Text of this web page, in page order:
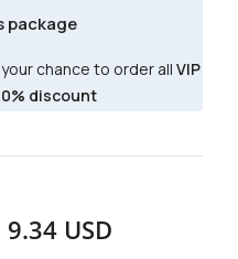
package
chance to order all VIP
discount
9.34 USD